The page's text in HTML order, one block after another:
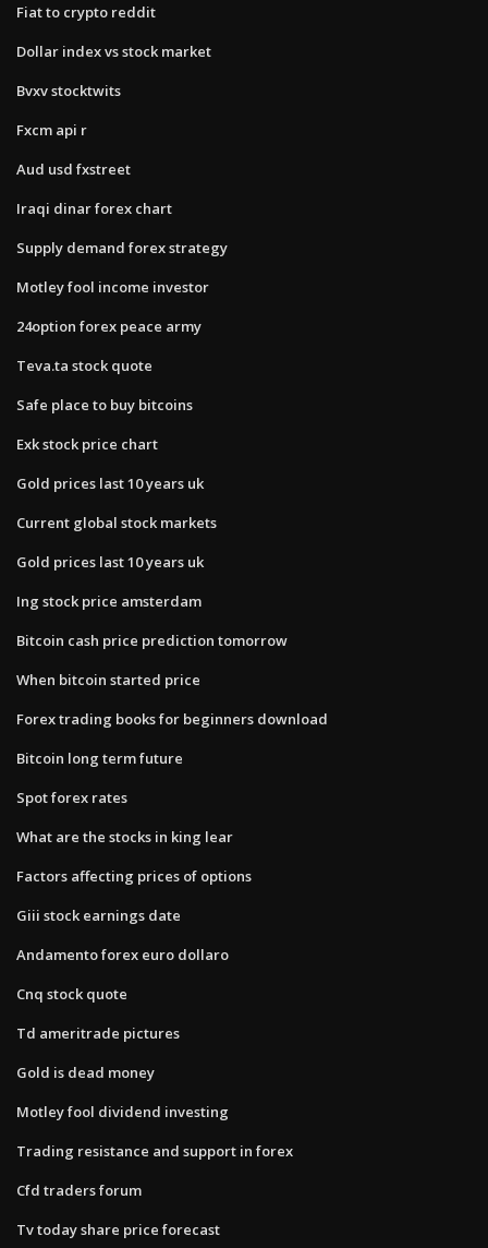
Fiat to crypto reddit
Dollar index vs stock market
Bvxv stocktwits
Fxcm api r
Aud usd fxstreet
Iraqi dinar forex chart
Supply demand forex strategy
Motley fool income investor
24option forex peace army
Teva.ta stock quote
Safe place to buy bitcoins
Exk stock price chart
Gold prices last 10 years uk
Current global stock markets
Gold prices last 10 years uk
Ing stock price amsterdam
Bitcoin cash price prediction tomorrow
When bitcoin started price
Forex trading books for beginners download
Bitcoin long term future
Spot forex rates
What are the stocks in king lear
Factors affecting prices of options
Giii stock earnings date
Andamento forex euro dollaro
Cnq stock quote
Td ameritrade pictures
Gold is dead money
Motley fool dividend investing
Trading resistance and support in forex
Cfd traders forum
Tv today share price forecast